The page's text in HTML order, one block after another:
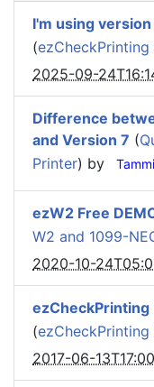
I'm using
(
2025-09-
Difference
and Version 7 (
Printer) by
ezW2 Free
W2 and 1099-
2020-10-
ezCheckPrinting
(
2017-06-